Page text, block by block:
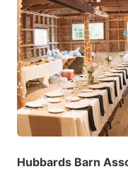
Hubbards Barn